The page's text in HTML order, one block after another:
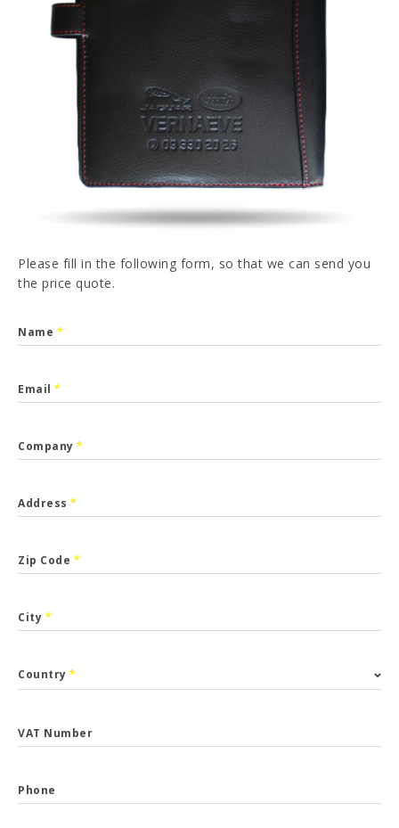
Please fill in the following form, so that we can send you
the price quote.
Name *
Email *
Company *
Address *
Zip Code *
City *
Country *
VAT Number
Phone
I have read and accepted the Privacy Policy
SEND